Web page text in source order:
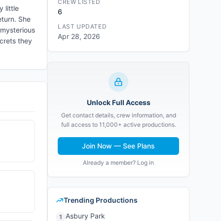
little
She
they
CREW LISTED
6
LAST UPDATED
Apr 28, 2026
Unlock Full Access
Get contact details, crew information, and
full access to 11,000+ active productions.
Join Now — See Plans
Already a member? Log in
Trending Productions
1 Asbury Park